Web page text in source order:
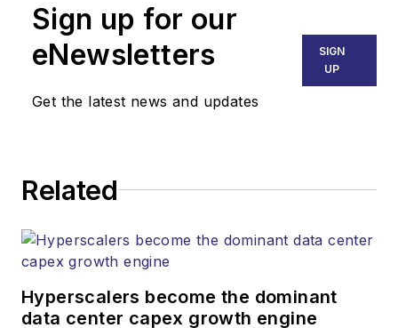
Sign up for our
eNewsletters
Get the latest news and updates
SIGN
UP
Related
Hyperscalers become the dominant
data center capex growth engine